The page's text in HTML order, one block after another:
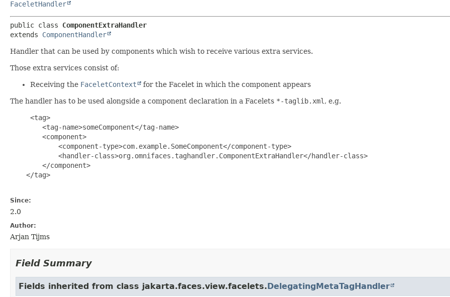
FaceletHandler
public class ComponentExtraHandler
extends ComponentHandler
Handler that can be used by components which wish to receive various extra services.
Those extra services consist of:
Receiving the FaceletContext for the Facelet in which the component appears
The handler has to be used alongside a component declaration in a Facelets *-taglib.xml , e.g.
     <tag>
        <tag-name>someComponent</tag-name>
        <component>
            <component-type>com.example.SomeComponent</component-type>
            <handler-class>org.omnifaces.taghandler.ComponentExtraHandler</handler-class>
        </component>
    </tag>
Since:
2.0
Author:
Arjan Tijms
Field Summary
Fields inherited from class jakarta.faces.view.facelets.DelegatingMetaTagHandler